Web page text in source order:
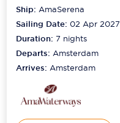
Ship:AmaSerena
Sailing Date: 02 Apr 2027
Duration:7 nights
Departs:Amsterdam
Arrives:Amsterdam